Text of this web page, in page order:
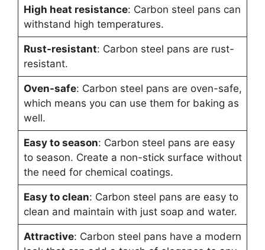
High heat resistance: Carbon steel pans can
withstand high temperatures.
Rust-resistant: Carbon steel pans are rust-
resistant.
Oven-safe: Carbon steel pans are oven-safe,
which means you can use them for baking as
well.
Easy to season: Carbon steel pans are easy
to season. Create a non-stick surface without
the need for chemical coatings.
Easy to clean: Carbon steel pans are easy to
clean and maintain with just soap and water.
Attractive: Carbon steel pans have a modern